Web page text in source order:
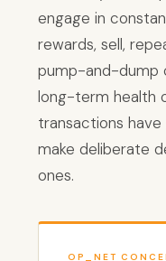
engage in
rewards, sell,
pump-and-dump
long-term health
transactions
make deliberate
ones.
OP_NET